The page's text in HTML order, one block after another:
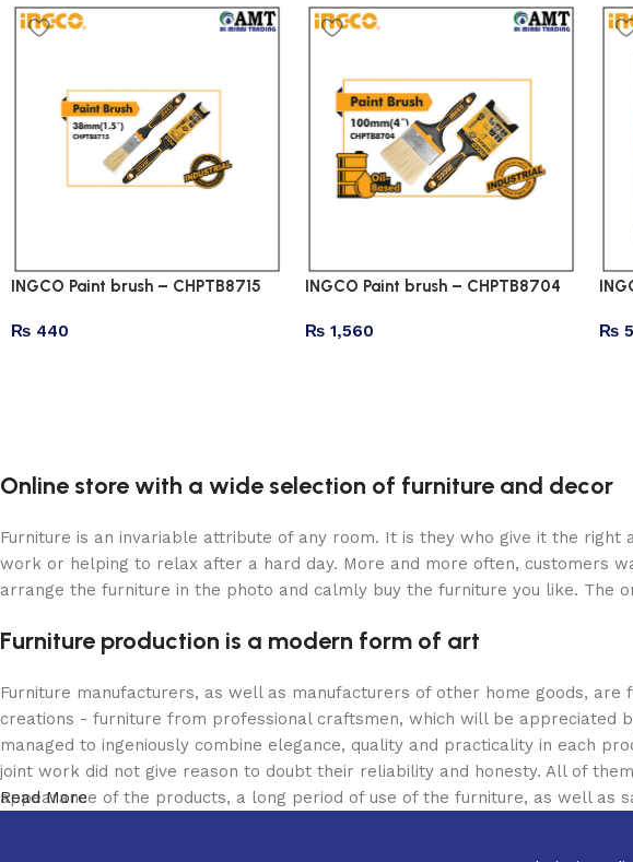
INGCO Paint brush – CHPTB8715
₨ 440
INGCO Paint brush – CHPTB8704
₨1,560 ₨
Online store with a wide selection of furniture and decor
Furniture is an invariable attribute of any room. It is they who give it the
work or helping to relax after a hard day. More and more often, customers
arrange the furniture in the photo and calmly buy the furniture you like.
Furniture production is a modern form of art
Furniture manufacturers, as well as manufacturers of other home goods,
creations - furniture from professional craftsmen, which will be appreciated
managed to ingeniously combine elegance, quality and practicality in each
joint work did not give reason to doubt their reliability and honesty. All of
appearance of the products, a long period of use of the furniture, as well as
Read More